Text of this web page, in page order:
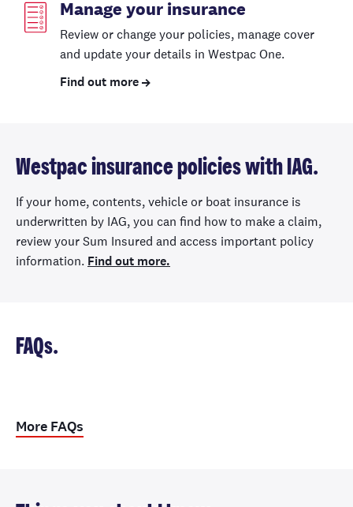
Manage your insurance
Review or change your policies, manage cover
and update your details in Westpac One.
Find out more
Westpac insurance policies with IAG.
If your home, contents, vehicle or boat insurance is
underwritten by IAG, you can find how to make a claim,
review your Sum Insured and access important policy
information. Find out more.
FAQs.
More FAQs